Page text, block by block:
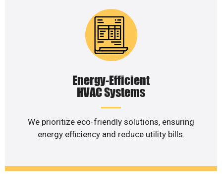
Energy-Efficient
HVAC Systems
We prioritize eco-friendly solutions, ensuring
energy efficiency and reduce utility bills.